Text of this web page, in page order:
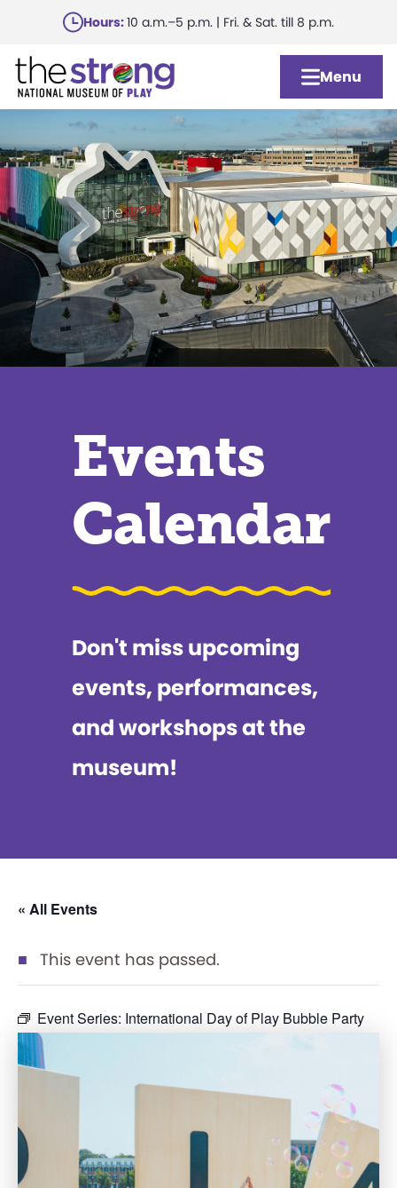
main
content
Hours:10 a.m.–5 p.m. | Fri. & Sat. till 8 p.m.
Menu
Events
Calendar
Don't miss upcoming
events, performances,
and workshops at the
museum!
« All Events
This event has passed.
Event Series: International Day of Play Bubble Party